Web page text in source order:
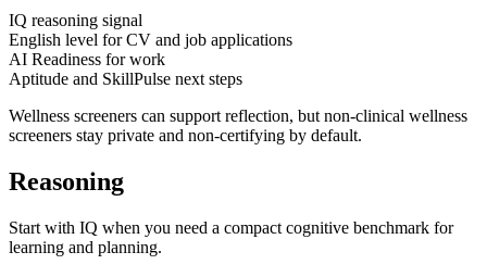
IQ reasoning signal
English level for CV and job applications
AI Readiness for work
Aptitude and SkillPulse next steps
Wellness screeners can support reflection, but non-clinical wellness
screeners stay private and non-certifying by default.
Reasoning
Start with IQ when you need a compact cognitive benchmark for
learning and planning.